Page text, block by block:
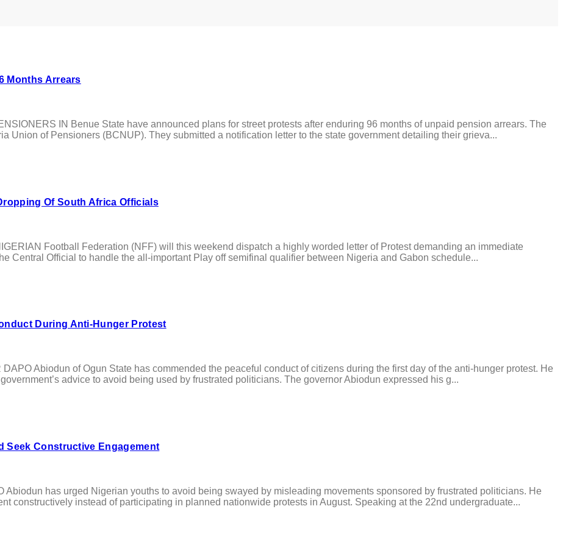
Months Arrears
IN Benue State have announced plans for street protests after enduring 96 months of unpaid pension arrears. The
Union of Pensioners (BCNUP). They submitted a notification letter to the state government detailing their grieva...
Of South Africa Officials
Football Federation (NFF) will this weekend dispatch a highly worded letter of Protest demanding an immediate
Central Official to handle the all-important Play off semifinal qualifier between Nigeria and Gabon schedule...
During Anti-Hunger Protest
Abiodun of Ogun State has commended the peaceful conduct of citizens during the first day of the anti-hunger protest. He
advice to avoid being used by frustrated politicians. The governor Abiodun expressed his g...
Seek Constructive Engagement
has urged Nigerian youths to avoid being swayed by misleading movements sponsored by frustrated politicians. He
constructively instead of participating in planned nationwide protests in August. Speaking at the 22nd undergraduate...